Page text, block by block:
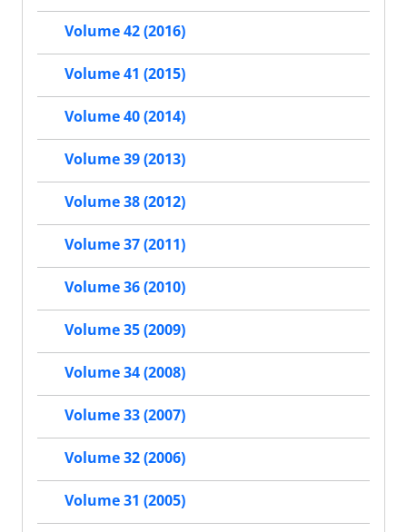
Volume 42 (2016)
Volume 41 (2015)
Volume 40 (2014)
Volume 39 (2013)
Volume 38 (2012)
Volume 37 (2011)
Volume 36 (2010)
Volume 35 (2009)
Volume 34 (2008)
Volume 33 (2007)
Volume 32 (2006)
Volume 31 (2005)